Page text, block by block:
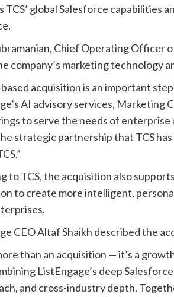
TCS’ global Salesforce
Chief Operating Officer
company’s marketing technology
based acquisition is an important
AI advisory services,
to serve the needs of enterprise
strategic partnership that TCS
to TCS, the acquisition also
to create more intelligent,
CEO Altaf Shaikh described the
than an acquisition — it’s a
ListEngage’s deep
and cross-industry depth.